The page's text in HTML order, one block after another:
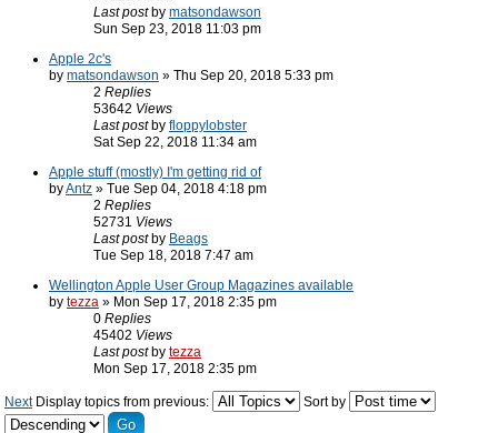
Last post by matsondawson
Sun Sep 23, 2018 11:03 pm
Apple 2c's
by matsondawson » Thu Sep 20, 2018 5:33 pm
2 Replies
53642 Views
Last post by floppylobster
Sat Sep 22, 2018 11:34 am
Apple stuff (mostly) I'm getting rid of
byAntz » Tue Sep 04, 2018 4:18 pm
2 Replies
52731 Views
Last post by Beags
Tue Sep 18, 2018 7:47 am
Wellington Apple User Group Magazines available
by tezza » Mon Sep 17, 2018 2:35 pm
0 Replies
45402 Views
Last post by tezza
Mon Sep 17, 2018 2:35 pm
Next Display topics from previous: Sort by